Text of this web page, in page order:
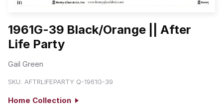
1961G-39 Black/Orange || After
Life Party
Gail Green
SKU: AFTRLIFEPARTY Q-1961G-39
Home Collection